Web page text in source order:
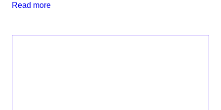
Read more